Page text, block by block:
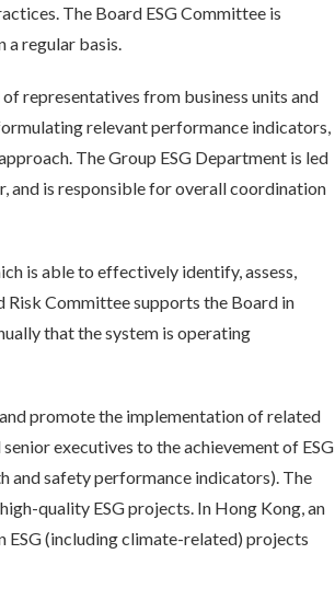
The Board ESG Committee is
a regular basis.
representatives from business units and
relevant performance indicators,
The Group ESG Department is led
and is responsible for overall coordination
is able to effectively identify, assess,
Risk Committee supports the Board in
that the system is operating
promote the implementation of related
executives to the achievement of ESG
and safety performance indicators). The
quality ESG projects. In Hong Kong, an
(including climate-related) projects